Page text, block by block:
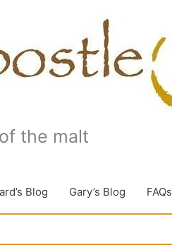
the malt
Blog Gary’s Blog FAQs